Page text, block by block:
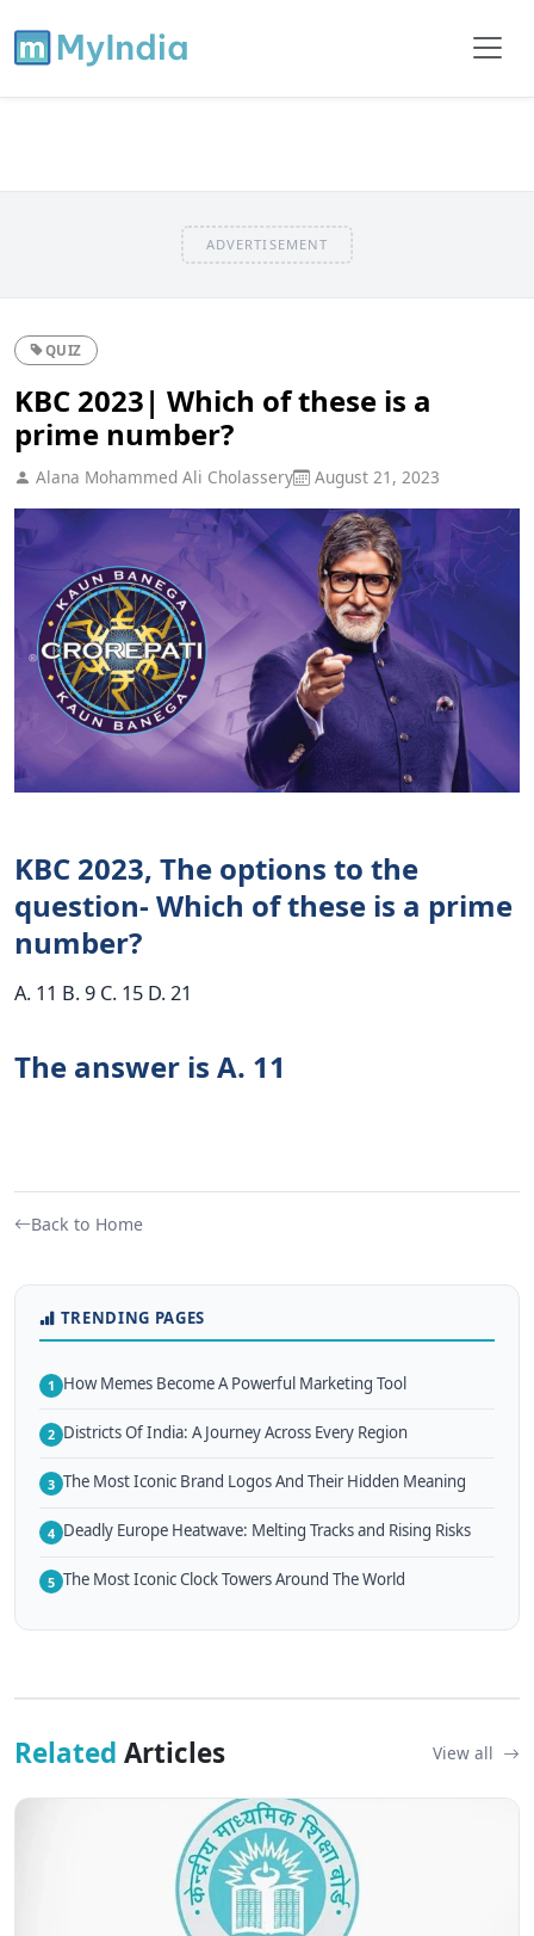
ADVERTISEMENT
QUIZ
KBC 2023| Which of these is a
prime number?
Alana Mohammed Ali Cholassery August 21, 2023
KBC 2023, The options to the
question- Which of these is a prime
number?
A. 11 B. 9 C. 15 D. 21
The answer is A. 11
Back to Home
TRENDING PAGES
1 How Memes Become A Powerful Marketing Tool
2 Districts Of India: A Journey Across Every Region
3 The Most Iconic Brand Logos And Their Hidden Meaning
4 Deadly Europe Heatwave: Melting Tracks and Rising Risks
5 The Most Iconic Clock Towers Around The World
Related Articles View all